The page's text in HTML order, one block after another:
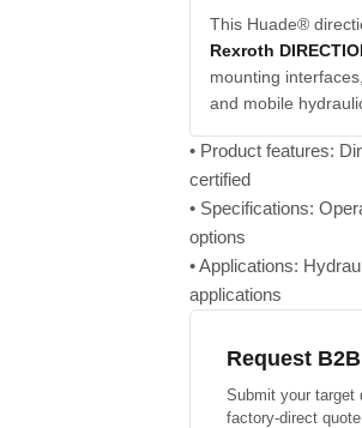
This Huade®
Rexroth
mounting
and mobile
• Product features:
certified
• Specifications:
options
• Applications:
applications
Request
Submit your target
factory-direct